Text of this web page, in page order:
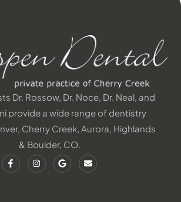
Dr. Rossow, Dr. Noce, Dr. Neal, and
provide a wide range of dentistry
Cherry Creek, Aurora, Highlands
& Boulder, CO.